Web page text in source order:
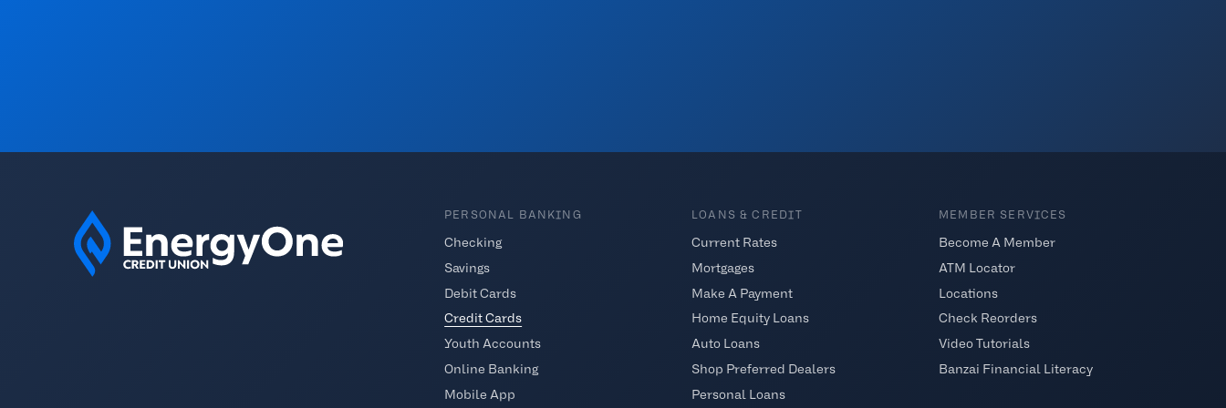
PERSONAL BANKING
Checking
Savings
Debit Cards
Credit Cards
Youth Accounts
Online Banking
Mobile App
LOANS & CREDIT
Current Rates
Mortgages
Make A Payment
Home Equity Loans
Auto Loans
Shop Preferred Dealers
Personal Loans
MEMBER SERVICES
Become A Member
ATM Locator
Locations
Check Reorders
Video Tutorials
Banzai Financial Literacy